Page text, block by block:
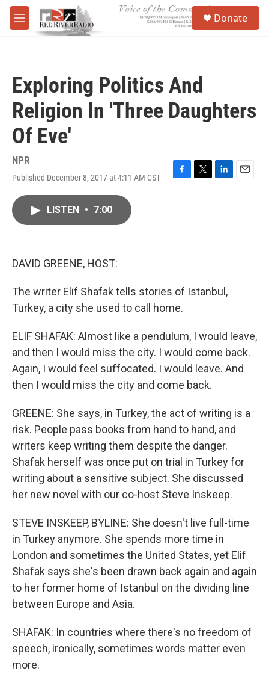
Skip to main content
M
e
Donate
Exploring Politics And
Religion In 'Three Daughters
Of Eve'
NPR
Published December 8, 2017 at 4:11 AM CST
F
T
L
E
LISTEN • 7:00
DAVID GREENE, HOST:
The writer Elif Shafak tells stories of Istanbul,
Turkey, a city she used to call home.
ELIF SHAFAK: Almost like a pendulum, I would leave,
and then I would miss the city. I would come back.
Again, I would feel suffocated. I would leave. And
then I would miss the city and come back.
GREENE: She says, in Turkey, the act of writing is a
risk. People pass books from hand to hand, and
writers keep writing them despite the danger.
Shafak herself was once put on trial in Turkey for
writing about a sensitive subject. She discussed
her new novel with our co-host Steve Inskeep.
STEVE INSKEEP, BYLINE: She doesn't live full-time
in Turkey anymore. She spends more time in
London and sometimes the United States, yet Elif
Shafak says she's been drawn back again and again
to her former home of Istanbul on the dividing line
between Europe and Asia.
SHAFAK: In countries where there's no freedom of
speech, ironically, sometimes words matter even
more.